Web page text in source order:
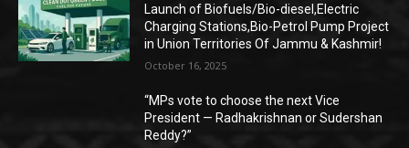
Launch of Biofuels/Bio-diesel,Electric
Charging Stations,Bio-Petrol Pump Project
in Union Territories Of Jammu & Kashmir!
October 16, 2025
“MPs vote to choose the next Vice
President — Radhakrishnan or Sudershan
Reddy?”